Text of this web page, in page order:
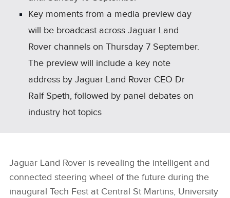
Key moments from a media preview day
will be broadcast across Jaguar Land
Rover channels on Thursday 7 September.
The preview will include a key note
address by Jaguar Land Rover CEO Dr
Ralf Speth, followed by panel debates on
industry hot topics
Jaguar Land Rover is revealing the intelligent and
connected steering wheel of the future during the
inaugural Tech Fest at Central St Martins, University